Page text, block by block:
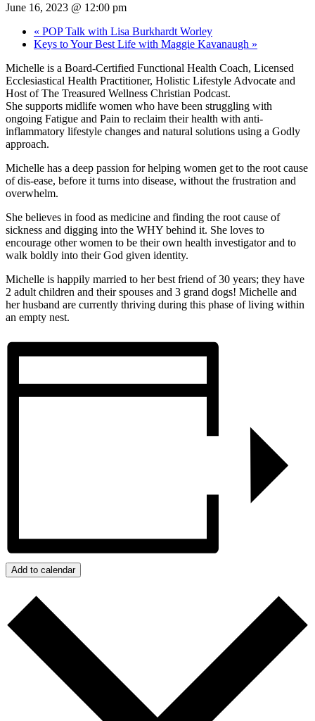
June 16, 2023 @ 12:00 pm
« POP Talk with Lisa Burkhardt Worley
Keys to Your Best Life with Maggie Kavanaugh »
Michelle is a Board-Certified Functional Health Coach, Licensed
Ecclesiastical Health Practitioner, Holistic Lifestyle Advocate and
Host of The Treasured Wellness Christian Podcast.
She supports midlife women who have been struggling with
ongoing Fatigue and Pain to reclaim their health with anti-
inflammatory lifestyle changes and natural solutions using a Godly
approach.
Michelle has a deep passion for helping women get to the root cause
of dis-ease, before it turns into disease, without the frustration and
overwhelm.
She believes in food as medicine and finding the root cause of
sickness and digging into the WHY behind it. She loves to
encourage other women to be their own health investigator and to
walk boldly into their God given identity.
Michelle is happily married to her best friend of 30 years; they have
2 adult children and their spouses and 3 grand dogs! Michelle and
her husband are currently thriving during this phase of living within
an empty nest.
Add to calendar